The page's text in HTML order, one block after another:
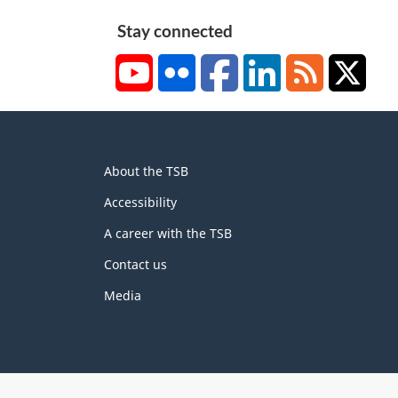
Stay connected
YouTubeFlickr FacebookLinkedInRSS
this
site
About the TSB
Accessibility
A career with the TSB
Contact us
Media